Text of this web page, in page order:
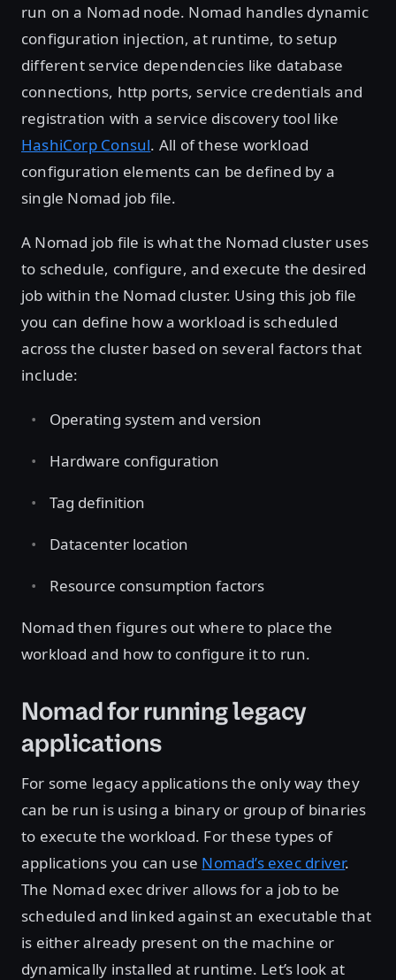
run on a Nomad node. Nomad handles dynamic
configuration injection, at runtime, to setup
different service dependencies like database
connections, http ports, service credentials and
registration with a service discovery tool like
HashiCorp Consul. All of these workload
configuration elements can be defined by a
single Nomad job file.
A Nomad job file is what the Nomad cluster uses
to schedule, configure, and execute the desired
job within the Nomad cluster. Using this job file
you can define how a workload is scheduled
across the cluster based on several factors that
include:
Operating system and version
Hardware configuration
Tag definition
Datacenter location
Resource consumption factors
Nomad then figures out where to place the
workload and how to configure it to run.
Nomad for running legacy
applications
For some legacy applications the only way they
can be run is using a binary or group of binaries
to execute the workload. For these types of
applications you can use Nomad’s exec driver.
The Nomad exec driver allows for a job to be
scheduled and linked against an executable that
is either already present on the machine or
dynamically installed at runtime. Let’s look at